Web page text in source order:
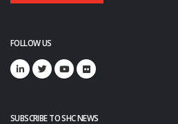
FOLLOW US
SUBSCRIBE TO SHC NEWS